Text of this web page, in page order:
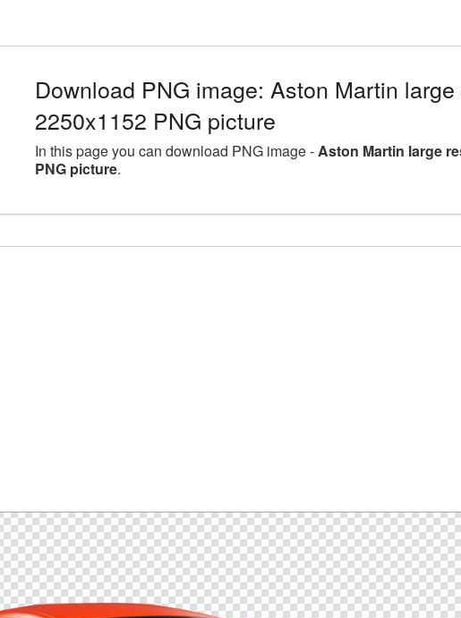
Download PNG image: Aston Martin
2250x1152 PNG picture
In this page you can download PNG image -Aston Martin large
PNG picture.